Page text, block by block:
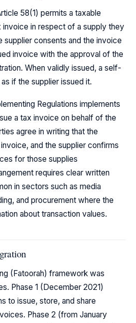
58(1) permits a taxable
invoice in respect of a supply they
consents and the invoice
invoice with the approval of the
When validly issued, a self-
if the supplier issued it.
Regulations implements
a tax invoice on behalf of the
agree in writing that the
and the supplier confirms
for those supplies
requires clear written
in sectors such as media
and procurement where the
about transaction values.
(Fatoorah) framework was
Phase 1 (December 2021)
to issue, store, and share
Phase 2 (from January